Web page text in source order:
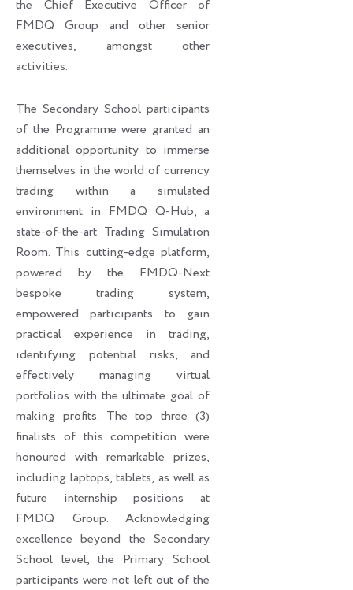
the Chief Executive Officer of
FMDQ Group and other senior
executives, amongst other
activities.
The Secondary School participants
of the Programme were granted an
additional opportunity to immerse
themselves in the world of currency
trading within a simulated
environment in FMDQ Q-Hub, a
state-of-the-art Trading Simulation
Room. This cutting-edge platform,
powered by the FMDQ-Next
bespoke trading system,
empowered participants to gain
practical experience in trading,
identifying potential risks, and
effectively managing virtual
portfolios with the ultimate goal of
making profits. The top three (3)
finalists of this competition were
honoured with remarkable prizes,
including laptops, tablets, as well as
future internship positions at
FMDQ Group. Acknowledging
excellence beyond the Secondary
School level, the Primary School
participants were not left out of the